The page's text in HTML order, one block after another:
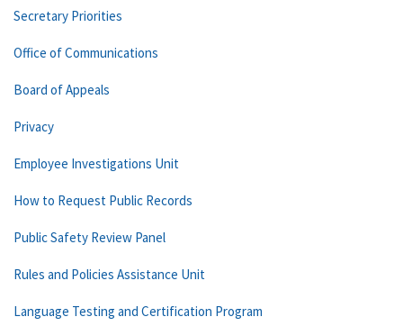
Secretary Priorities
Office of Communications
Board of Appeals
Privacy
Employee Investigations Unit
How to Request Public Records
Public Safety Review Panel
Rules and Policies Assistance Unit
Language Testing and Certification Program